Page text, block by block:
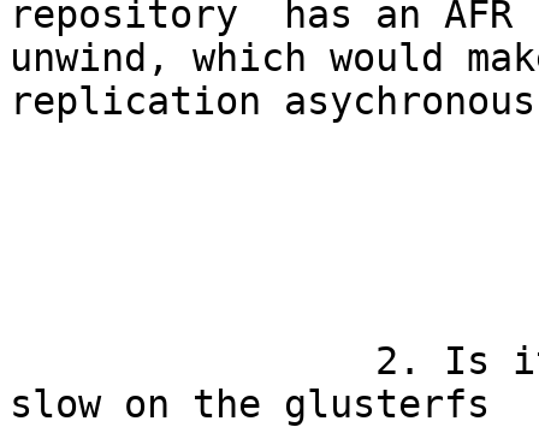
repository  has an
unwind, which would
replication
slow on the glusterfs